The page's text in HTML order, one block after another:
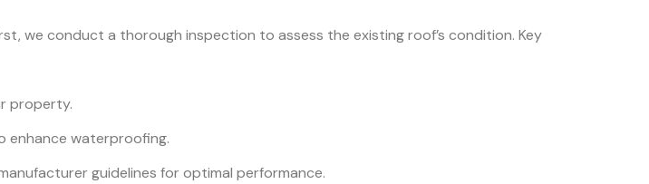
we conduct a thorough inspection to assess the existing roof’s condition. Key
property.
enhance waterproofing.
guidelines for optimal performance.